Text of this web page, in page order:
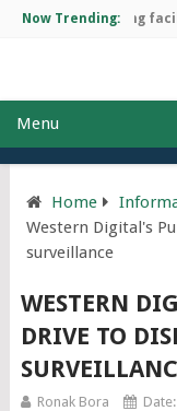
Now Trending:
manufacturing
Menu
Home
Western Digital's
surveillance
WESTERN
DRIVE TO
Ronak Bora